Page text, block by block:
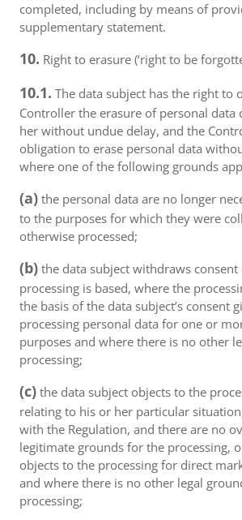
completed, including by means of
supplementary statement.
10. Right to erasure (‘right to be
10.1. The data subject has the right to
Controller the erasure of personal data
her without undue delay, and the
obligation to erase personal data
where one of the following grounds
(a) the personal data are no longer
to the purposes for which they were
otherwise processed;
(b) the data subject withdraws
processing is based, where the
the basis of the data subject’s consent
processing personal data for one or
purposes and where there is no other
processing;
(c) the data subject objects to the
relating to his or her particular
with the Regulation, and there are no
legitimate grounds for the processing,
objects to the processing for direct
and where there is no other legal
processing;